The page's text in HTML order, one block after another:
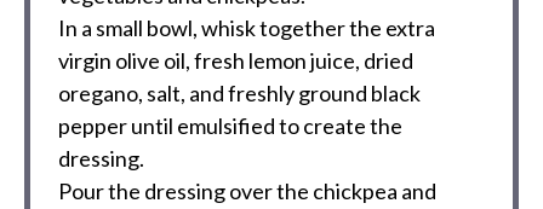
In a small bowl, whisk together the extra
virgin olive oil, fresh lemon juice, dried
oregano, salt, and freshly ground black
pepper until emulsified to create the
dressing.
Pour the dressing over the chickpea and